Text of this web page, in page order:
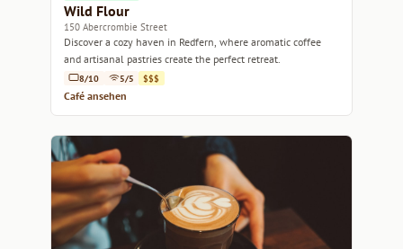
Wild Flour
150 Abercrombie Street
Discover a cozy haven in Redfern, where aromatic coffee
and artisanal pastries create the perfect retreat.
8/10 5/5 $$$
Café ansehen